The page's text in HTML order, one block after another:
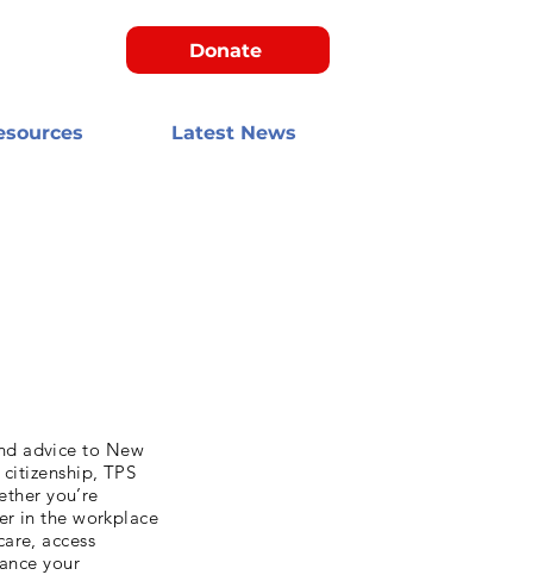
Donate
Latest News
advice to New
TPS
you’re
in the workplace
access
your